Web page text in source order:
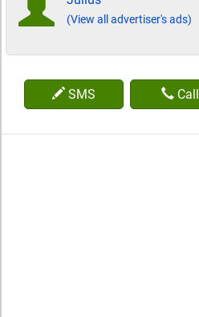
(View all advertiser's ads)
SMS Call